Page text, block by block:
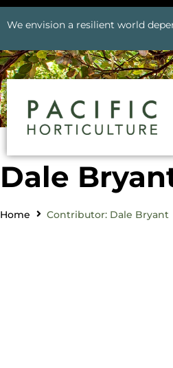
We envision a resilient world
Dale
Home Contributor: Dale Bryant